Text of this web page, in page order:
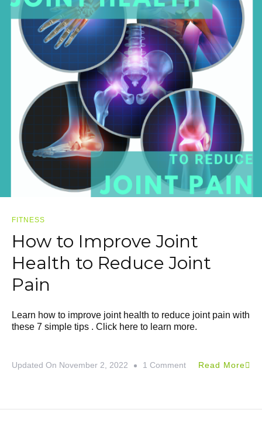
FITNESS
How to Improve Joint
Health to Reduce Joint
Pain
Learn how to improve joint health to reduce joint pain with
these 7 simple tips . Click here to learn more.
Updated On November 2, 2022 1 Comment Read More